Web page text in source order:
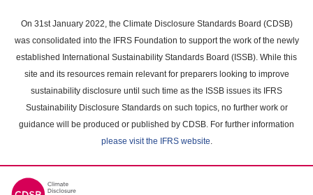
main
content
On 31st January 2022, the Climate Disclosure Standards Board (CDSB)
was consolidated into the IFRS Foundation to support the work of the newly
established International Sustainability Standards Board (ISSB). While this
site and its resources remain relevant for preparers looking to improve
sustainability disclosure until such time as the ISSB issues its IFRS
Sustainability Disclosure Standards on such topics, no further work or
guidance will be produced or published by CDSB. For further information
please visit the IFRS website.